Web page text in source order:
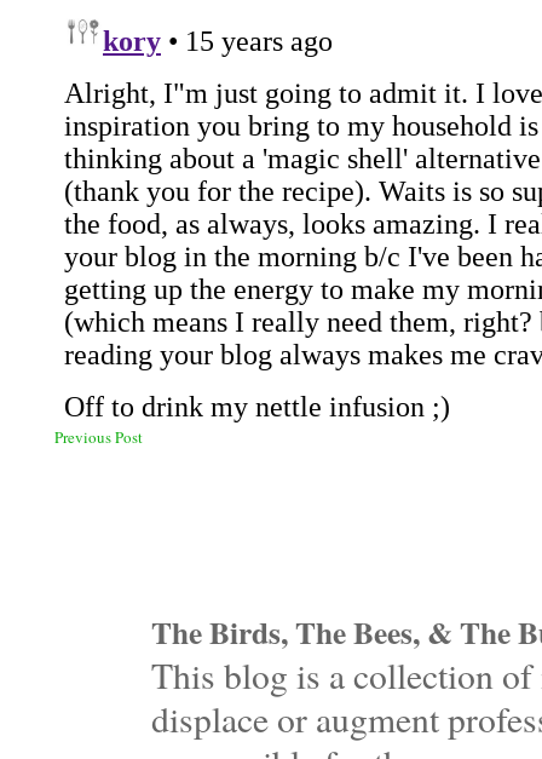
Previous Post
The Birds, The Bees, & The
This blog is a collection
displace or augment